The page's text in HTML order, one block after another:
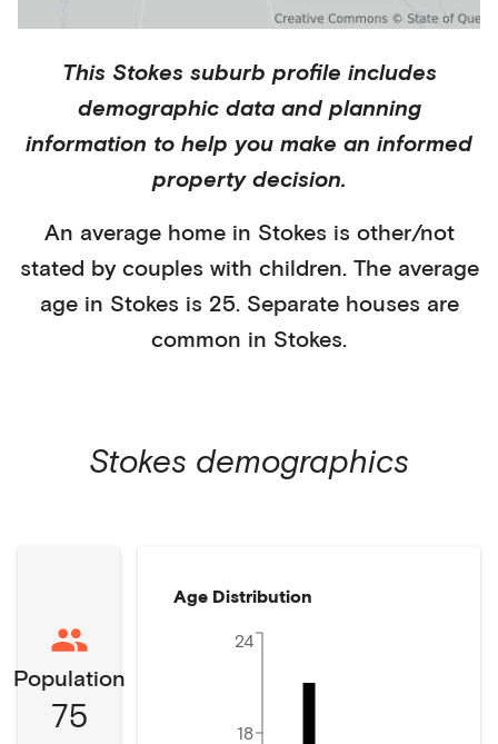
This Stokes suburb profile includes
demographic data and planning
information to help you make an informed
property decision.
An average home in Stokes is other/not
stated by couples with children. The average
age in Stokes is 25. Separate houses are
common in Stokes.
Stokes demographics
Population
75
Age Distribution
18
24